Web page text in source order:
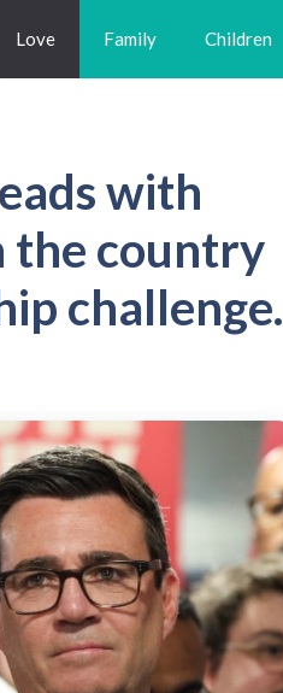
Love Family Children
with
the country
challenge.